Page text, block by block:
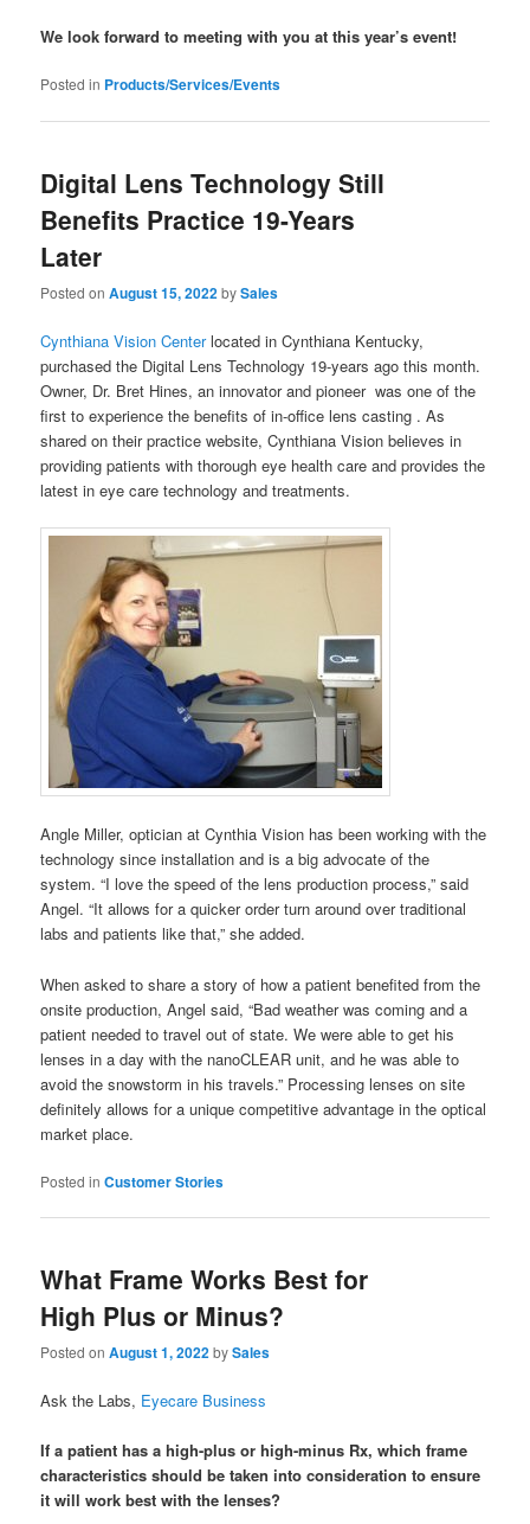
We look forward to meeting with you at this year’s event!
Posted in Products/Services/Events
Digital Lens Technology Still
Benefits Practice 19-Years
Later
Posted onAugust 15, 2022bySales
Cynthiana Vision Centerlocated in Cynthiana Kentucky,
purchased the Digital Lens Technology 19-years ago this month.
Owner, Dr. Bret Hines, an innovator and pioneer was one of the
first to experience the benefits of in-office lens casting . As
shared on their practice website, Cynthiana Vision believes in
providing patients with thorough eye health care and provides the
latest in eye care technology and treatments.
Angle Miller, optician at Cynthia Vision has been working with the
technology since installation and is a big advocate of the
system. “I love the speed of the lens production process,” said
Angel. “It allows for a quicker order turn around over traditional
labs and patients like that,” she added.
When asked to share a story of how a patient benefited from the
onsite production, Angel said, “Bad weather was coming and a
patient needed to travel out of state. We were able to get his
lenses in a day with the nanoCLEAR unit, and he was able to
avoid the snowstorm in his travels.” Processing lenses on site
definitely allows for a unique competitive advantage in the optical
market place.
Posted in Customer Stories
What Frame Works Best for
High Plus or Minus?
Posted onAugust 1, 2022bySales
Ask the Labs, Eyecare Business
If a patient has a high-plus or high-minus Rx, which frame
characteristics should be taken into consideration to ensure
it will work best with the lenses?